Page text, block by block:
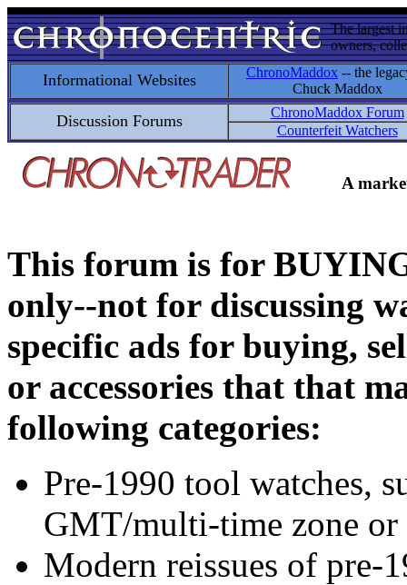
The largest
owners,
Informational Websites ChronoMaddox -- the
Chuck Maddox
Discussion Forums
ChronoMaddox Forum
Counterfeit Watchers
A
This forum is for
only--not for discussing
specific ads for buying,
or accessories that that
following categories:
Pre-1990 tool watches,
GMT/multi-time zone
Modern reissues of pre-